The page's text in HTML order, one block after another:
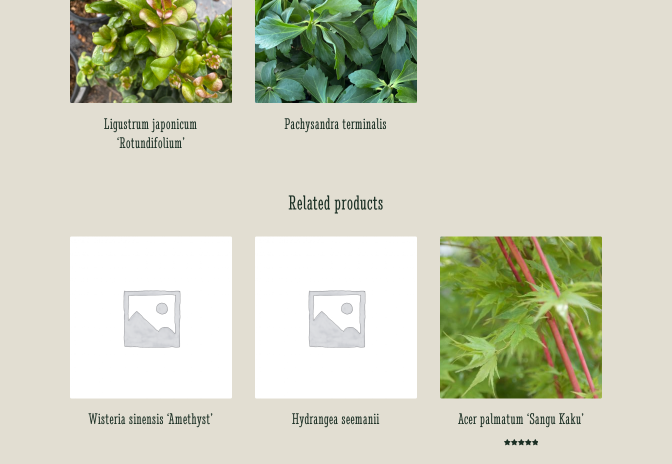
Ligustrum japonicum
‘Rotundifolium’
Pachysandra terminalis
Related products
Wisteria sinensis ‘Amethyst’ Hydrangea seemanii Acer palmatum ‘Sangu Kaku’